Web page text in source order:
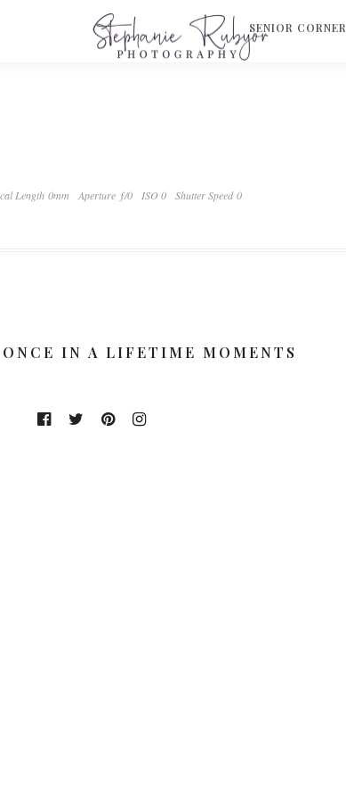
SENIOR CORNER
Length 0mm Aperture ƒ/0 ISO 0 Shutter Speed 0
IN A LIFETIME MOMENTS